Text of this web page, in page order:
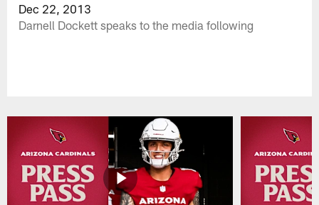
Dec 22, 2013
Darnell Dockett speaks to the media following